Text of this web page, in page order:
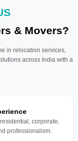
& Movers?
in relocation services,
across India with a
corporate,
professionalism.